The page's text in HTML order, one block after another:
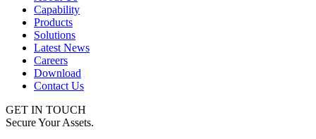
Capability
Products
Solutions
Latest News
Careers
Download
Contact Us
GET IN TOUCH
Secure Your Assets.